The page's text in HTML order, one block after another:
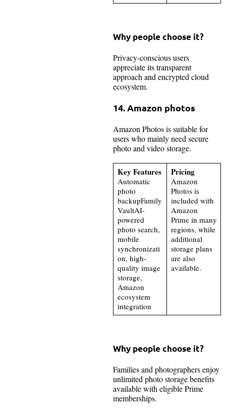
Why people choose it?
Privacy-conscious users
appreciate its transparent
approach and encrypted cloud
ecosystem.
14. Amazon photos
Amazon Photos is suitable for
users who mainly need secure
photo and video storage.
Key Features
Automatic
photo
backupFamily
VaultAI-
powered
photo search,
mobile
synchronizati
on, high-
quality image
storage,
Amazon
ecosystem
integration
Pricing
Amazon
Photos is
included with
Amazon
Prime in many
regions, while
additional
storage plans
are also
available.
Why people choose it?
Families and photographers enjoy
unlimited photo storage benefits
available with eligible Prime
memberships.